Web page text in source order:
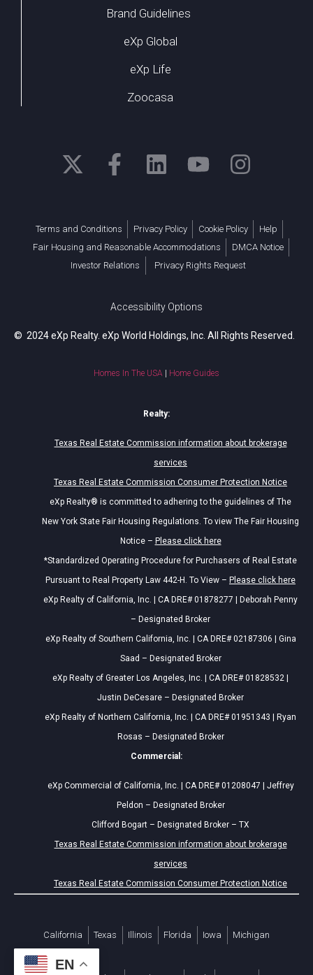
Brand Guidelines
eXp Global
eXp Life
Zoocasa
Terms and Conditions Privacy Policy Cookie Policy
Help
Fair Housing and Reasonable Accommodations
DMCA Notice
Investor Relations
Privacy Rights Request
Accessibility Options
© 2024 eXp Realty. eXp World Holdings, Inc. All Rights Reserved.
Homes In The USA Home Guides
Realty:
Texas Real Estate Commission information about brokerage
services
Texas Real Estate Commission Consumer Protection Notice
eXp Realty® is committed to adhering to the guidelines of The
New York State Fair Housing Regulations. To view The Fair Housing
Notice – Please click here
*Standardized Operating Procedure for Purchasers of Real Estate
Pursuant to Real Property Law 442-H. To View – Please click here
eXp Realty of California, Inc. | CA DRE# 01878277 | Deborah Penny
– Designated Broker
eXp Realty of Southern California, Inc. | CA DRE# 02187306 | Gina
Saad – Designated Broker
eXp Realty of Greater Los Angeles, Inc. | CA DRE# 01828532 |
Justin DeCesare – Designated Broker
eXp Realty of Northern California, Inc. | CA DRE# 01951343 | Ryan
Rosas – Designated Broker
Commercial:
eXp Commercial of California, Inc. | CA DRE# 01208047 | Jeffrey
Peldon – Designated Broker
Clifford Bogart – Designated Broker – TX
Texas Real Estate Commission information about brokerage
services
Texas Real Estate Commission Consumer Protection Notice
California Texas Illinois Florida Iowa Michigan
EN